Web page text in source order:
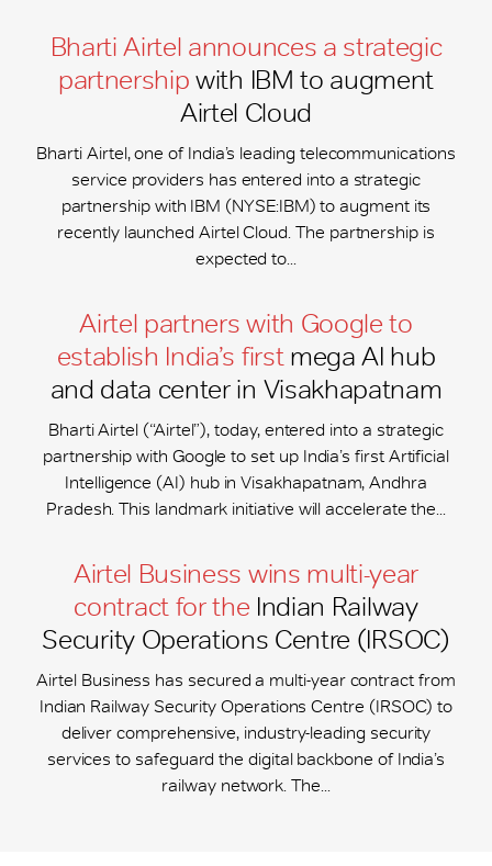
Bharti Airtel announces a strategic
partnership with IBM to augment
Airtel Cloud
Bharti Airtel, one of India’s leading telecommunications
service providers has entered into a strategic
partnership with IBM (NYSE:IBM) to augment its
recently launched Airtel Cloud. The partnership is
expected to...
Airtel partners with Google to
establish India’s first mega AI hub
and data center in Visakhapatnam
Bharti Airtel (“Airtel”), today, entered into a strategic
partnership with Google to set up India’s first Artificial
Intelligence (AI) hub in Visakhapatnam, Andhra
Pradesh. This landmark initiative will accelerate the...
Airtel Business wins multi-year
contract for the Indian Railway
Security Operations Centre (IRSOC)
Airtel Business has secured a multi-year contract from
Indian Railway Security Operations Centre (IRSOC) to
deliver comprehensive, industry-leading security
services to safeguard the digital backbone of India’s
railway network. The...